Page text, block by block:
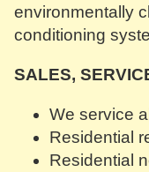
environmentally
conditioning
SALES,
We service
Residential
Residential